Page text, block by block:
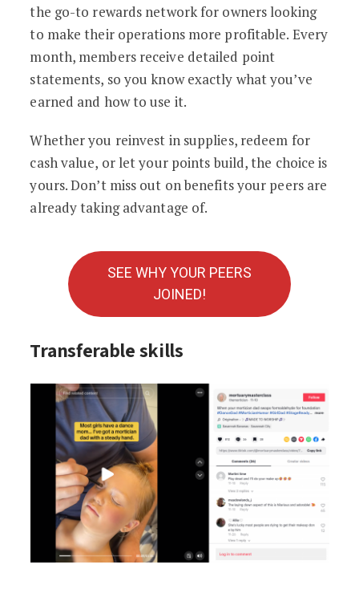
the go-to rewards network for owners looking
to make their operations more profitable. Every
month, members receive detailed point
statements, so you know exactly what you’ve
earned and how to use it.
Whether you reinvest in supplies, redeem for
cash value, or let your points build, the choice is
yours. Don’t miss out on benefits your peers are
already taking advantage of.
SEE WHY YOUR PEERS
JOINED!
Transferable skills